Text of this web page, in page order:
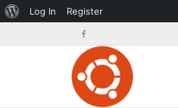
About
Log In Register